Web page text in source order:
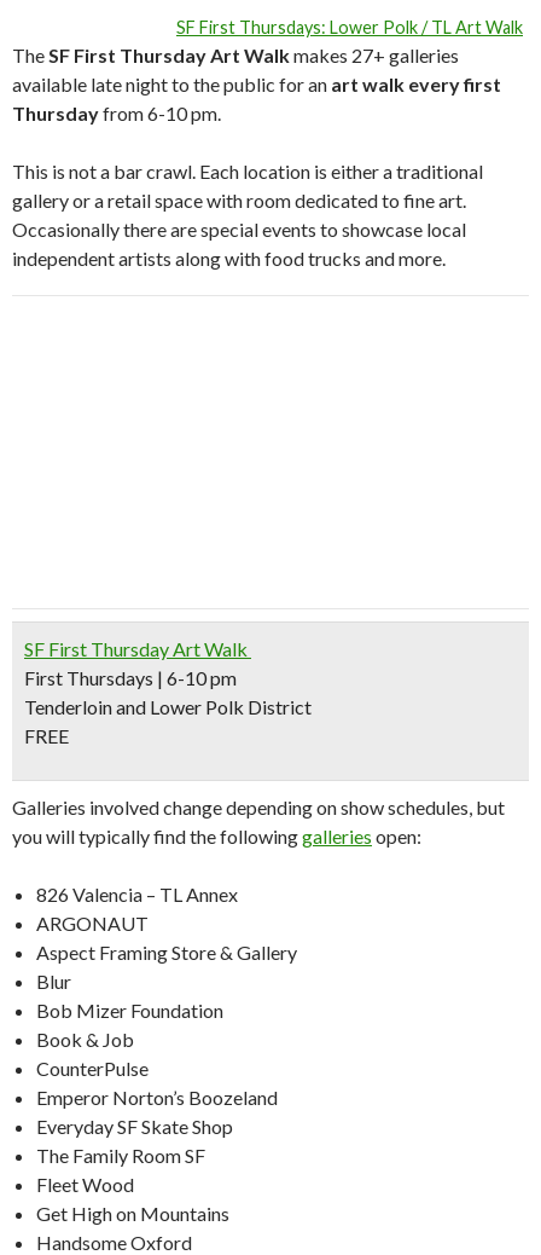
SF First Thursdays: Lower Polk / TL Art Walk
TheSF First Thursday Art Walkmakes 27+ galleries
available late night to the public for an art walk every first
Thursdayfrom 6-10 pm.
This is not a bar crawl. Each location is either a traditional
gallery or a retail space with room dedicated to fine art.
Occasionally there are special events to showcase local
independent artists along with food trucks and more.
SF First Thursday Art Walk
First Thursdays | 6-10 pm
Tenderloin and Lower Polk District
FREE
Galleries involved change depending on show schedules, but
you will typically find the followinggalleries open:
826 Valencia – TL Annex
ARGONAUT
Aspect Framing Store & Gallery
Blur
Bob Mizer Foundation
Book & Job
CounterPulse
Emperor Norton’s Boozeland
Everyday SF Skate Shop
The Family Room SF
Fleet Wood
Get High on Mountains
Handsome Oxford